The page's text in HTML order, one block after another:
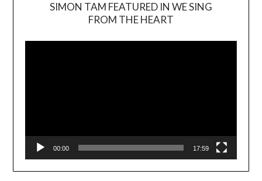
SIMON TAM FEATURED IN WE SING
FROM THE HEART
00:00 17:59